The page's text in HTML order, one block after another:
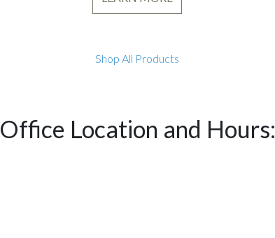
Shop All Products
Office Location and Hours: